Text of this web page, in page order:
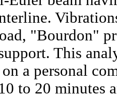
"Bourdon"
This
a personal
to 20 minutes